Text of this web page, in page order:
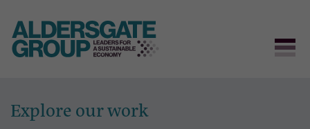
content
Explore our work